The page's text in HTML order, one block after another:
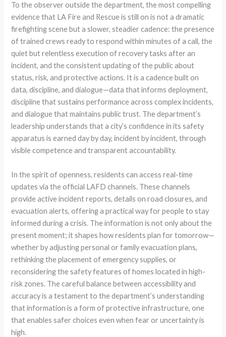
To the observer outside the department, the most compelling
evidence that LA Fire and Rescue is still on is not a dramatic
firefighting scene but a slower, steadier cadence: the presence
of trained crews ready to respond within minutes of a call, the
quiet but relentless execution of recovery tasks after an
incident, and the consistent updating of the public about
status, risk, and protective actions. It is a cadence built on
data, discipline, and dialogue—data that informs deployment,
discipline that sustains performance across complex incidents,
and dialogue that maintains public trust. The department’s
leadership understands that a city’s confidence in its safety
apparatus is earned day by day, incident by incident, through
visible competence and transparent accountability.
In the spirit of openness, residents can access real-time
updates via the official LAFD channels. These channels
provide active incident reports, details on road closures, and
evacuation alerts, offering a practical way for people to stay
informed during a crisis. The information is not only about the
present moment; it shapes how residents plan for tomorrow—
whether by adjusting personal or family evacuation plans,
rethinking the placement of emergency supplies, or
reconsidering the safety features of homes located in high-
risk zones. The careful balance between accessibility and
accuracy is a testament to the department’s understanding
that information is a form of protective infrastructure, one
that enables safer choices even when fear or uncertainty is
high.